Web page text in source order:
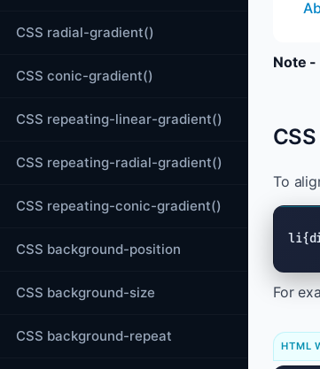
CSS radial-gradient()
CSS conic-gradient()
CSS repeating-linear-gradient()
CSS repeating-radial-gradient()
CSS repeating-conic-gradient()
CSS background-position
CSS background-size
CSS background-repeat
Note -
To
For
HTML